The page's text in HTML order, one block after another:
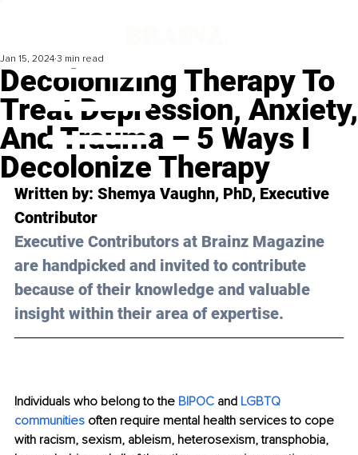
Decolonizing Therapy To
Treat Depression, Anxiety,
And Trauma – 5 Ways I
Decolonize Therapy
Jan 15, 2024 3 min read
Written by: Shemya Vaughn, PhD, Executive
Contributor
Executive Contributors at Brainz Magazine
are handpicked and invited to contribute
because of their knowledge and valuable
insight within their area of expertise.
Individuals who belong to the BIPOC and LGBTQ
communities often require mental health services to cope
with racism, sexism, ableism, heterosexism, transphobia,